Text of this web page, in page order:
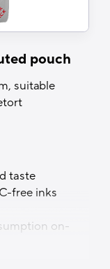
pouch
suitable
taste
free inks
on-
– various